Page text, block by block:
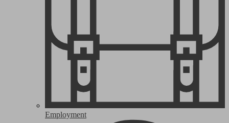
Employment